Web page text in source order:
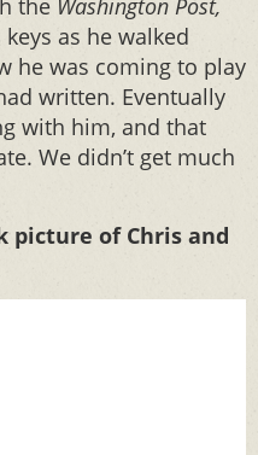
the Washington Post,
as he walked
he was coming to play
written. Eventually
with him, and that
We didn’t get much
picture of Chris and